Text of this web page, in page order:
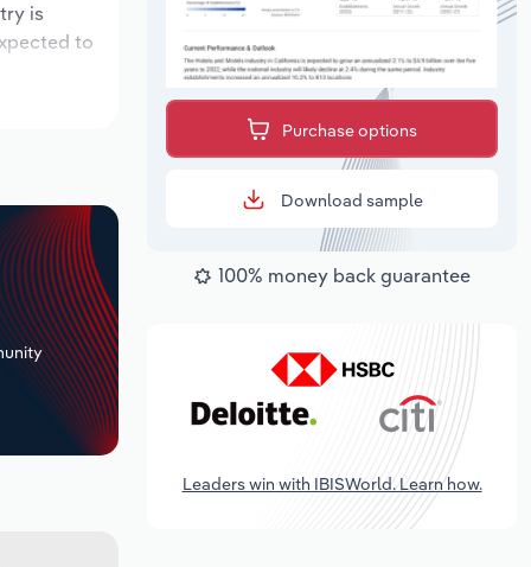
is
to
Purchase options
Download sample
100% money back guarantee
Leaders win with IBISWorld. Learn how.